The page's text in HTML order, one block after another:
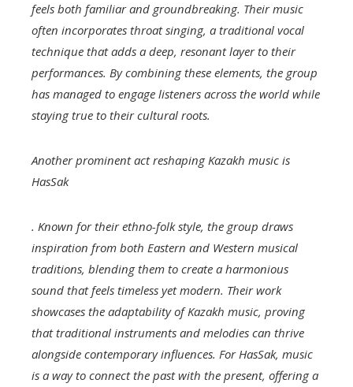
feels both familiar and groundbreaking. Their music
often incorporates throat singing, a traditional vocal
technique that adds a deep, resonant layer to their
performances. By combining these elements, the group
has managed to engage listeners across the world while
staying true to their cultural roots.
Another prominent act reshaping Kazakh music is
HasSak
. Known for their ethno-folk style, the group draws
inspiration from both Eastern and Western musical
traditions, blending them to create a harmonious
sound that feels timeless yet modern. Their work
showcases the adaptability of Kazakh music, proving
that traditional instruments and melodies can thrive
alongside contemporary influences. For HasSak, music
is a way to connect the past with the present, offering a